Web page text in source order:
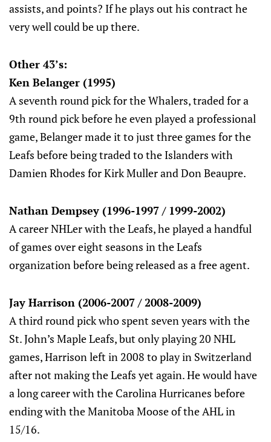
assists, and points? If he plays out his contract he
very well could be up there.
Other 43’s:
Ken Belanger (1995)
A seventh round pick for the Whalers, traded for a
9th round pick before he even played a professional
game, Belanger made it to just three games for the
Leafs before being traded to the Islanders with
Damien Rhodes for Kirk Muller and Don Beaupre.
Nathan Dempsey (1996-1997 / 1999-2002)
A career NHLer with the Leafs, he played a handful
of games over eight seasons in the Leafs
organization before being released as a free agent.
Jay Harrison (2006-2007 / 2008-2009)
A third round pick who spent seven years with the
St. John’s Maple Leafs, but only playing 20 NHL
games, Harrison left in 2008 to play in Switzerland
after not making the Leafs yet again. He would have
a long career with the Carolina Hurricanes before
ending with the Manitoba Moose of the AHL in
15/16.